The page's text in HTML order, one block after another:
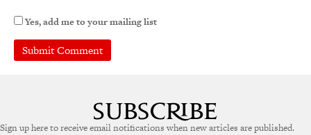
Yes, add me to your mailing list
Sign up here to receive email notifications when new articles are published.